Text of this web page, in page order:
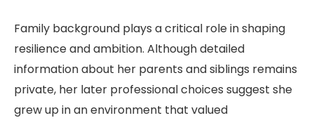
Family background plays a critical role in shaping
resilience and ambition. Although detailed
information about her parents and siblings remains
private, her later professional choices suggest she
grew up in an environment that valued